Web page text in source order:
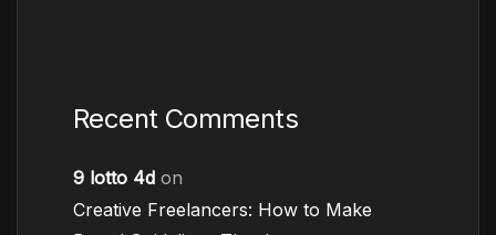
Recent Comments
9 lotto 4d on
Creative Freelancers: How to Make